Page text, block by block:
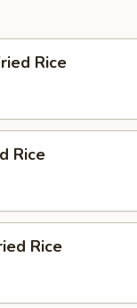
Rice
Rice
Rice